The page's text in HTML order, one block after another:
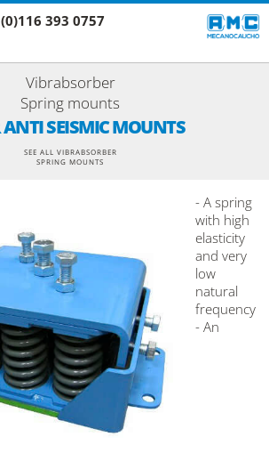
393 0757
Vibrabsorber
Spring mounts
ANTI SEISMIC MOUNTS
SEE ALL VIBRABSORBER
SPRING MOUNTS
- A spring
with high
elasticity
and very
low
natural
frequency
- An